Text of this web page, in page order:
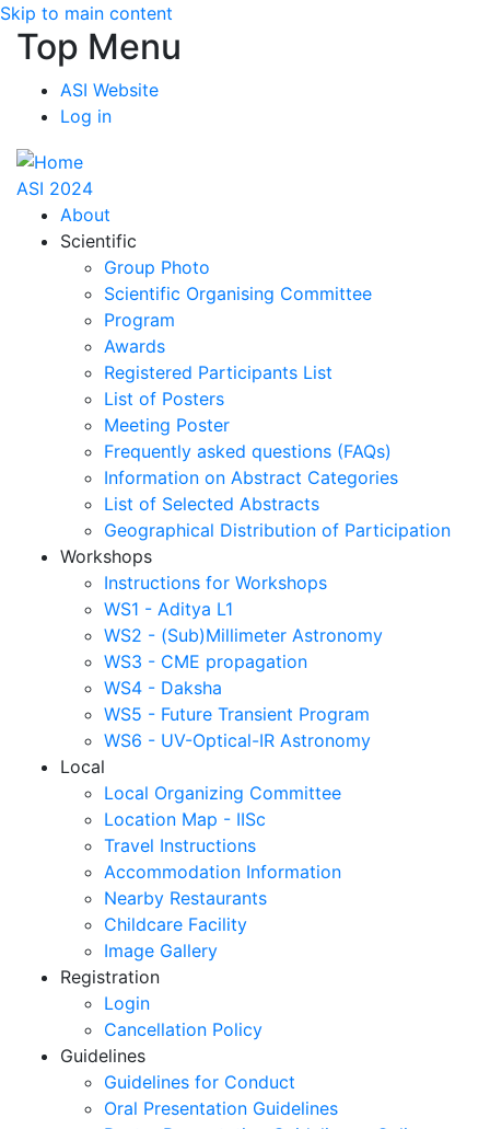
Skip to main content
Top Menu
ASI Website
Log in
ASI 2024
About
Scientific
Group Photo
Scientific Organising Committee
Program
Awards
Registered Participants List
List of Posters
Meeting Poster
Frequently asked questions (FAQs)
Information on Abstract Categories
List of Selected Abstracts
Geographical Distribution of Participation
Workshops
Instructions for Workshops
WS1 - Aditya L1
WS2 - (Sub)Millimeter Astronomy
WS3 - CME propagation
WS4 - Daksha
WS5 - Future Transient Program
WS6 - UV-Optical-IR Astronomy
Local
Local Organizing Committee
Location Map - IISc
Travel Instructions
Accommodation Information
Nearby Restaurants
Childcare Facility
Image Gallery
Registration
Login
Cancellation Policy
Guidelines
Guidelines for Conduct
Oral Presentation Guidelines